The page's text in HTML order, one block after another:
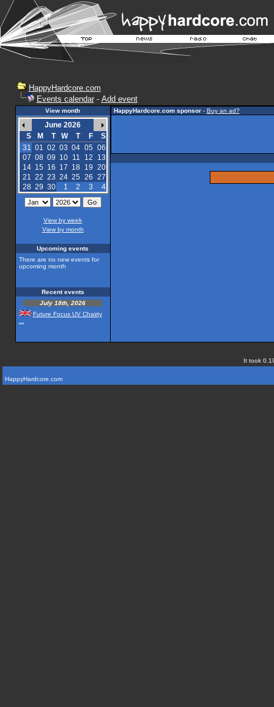
HappyHardcore.com
Events calendar- Add event
View month
June 2026
S
M T W T F
S
31 01 02 03 04 05 06
07 08 09 10 11 12
13
14 15 16 17 18 19 20
21 22 23 24 25 26 27
28 29 30 1 2 3 4
View by week
View by month
Upcoming events
There are no new events for
upcoming month
Recent events
July 18th, 2026
Future Focus UV Chairty
HappyHardcore.com sponsor- Buy an ad?
It took
HappyHardcore.com